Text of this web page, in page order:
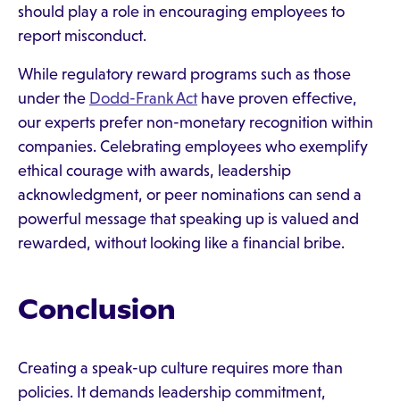
should play a role in encouraging employees to
report misconduct.
While regulatory reward programs such as those
under the Dodd-Frank Acthave proven effective,
our experts prefer non-monetary recognition within
companies. Celebrating employees who exemplify
ethical courage with awards, leadership
acknowledgment, or peer nominations can send a
powerful message that speaking up is valued and
rewarded, without looking like a financial bribe.
Conclusion
Creating a speak-up culture requires more than
policies. It demands leadership commitment,